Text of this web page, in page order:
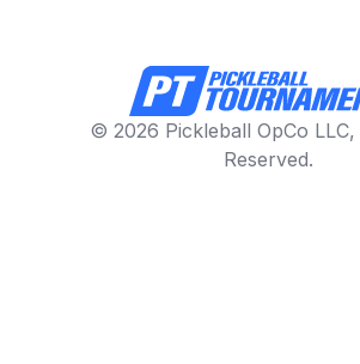
© 2026 Pickleball OpCo LLC,
Reserved.